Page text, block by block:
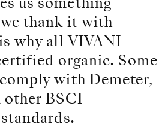
us something
thank it with
why all VIVANI
organic. Some
with Demeter,
other BSCI